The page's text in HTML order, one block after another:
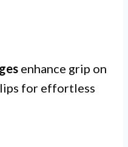
enhance grip on
for effortless